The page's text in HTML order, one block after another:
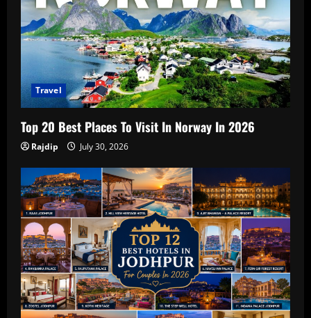
Travel
Top 20 Best Places To Visit In Norway In 2026
Rajdip July 30, 2026